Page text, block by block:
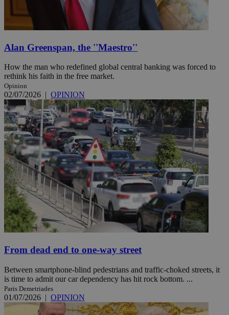
Alan Greenspan, the ''Maestro''
How the man who redefined global central banking was forced to
rethink his faith in the free market.
Opinion
02/07/2026 | OPINION
From dead end to one-way street
Between smartphone-blind pedestrians and traffic-choked streets, it
is time to admit our car dependency has hit rock bottom. ...
Paris Demetriades
01/07/2026 | OPINION